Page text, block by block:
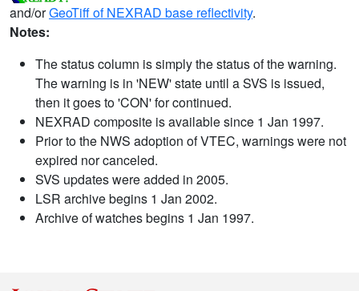
and/orGeoTiff of NEXRAD base reflectivity.
Notes:
The status column is simply the status of the warning.
The warning is in 'NEW' state until a SVS is issued,
then it goes to 'CON' for continued.
NEXRAD composite is available since 1 Jan 1997.
Prior to the NWS adoption of VTEC, warnings were not
expired nor canceled.
SVS updates were added in 2005.
LSR archive begins 1 Jan 2002.
Archive of watches begins 1 Jan 1997.